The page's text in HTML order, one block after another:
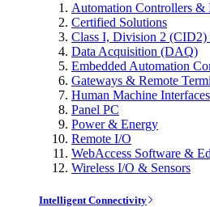
Automation Controllers &
Certified Solutions
Class I, Division 2
Data Acquisition (DAQ)
Embedded Automation
Gateways & Remote
Human Machine Interfaces
Panel PC
Power & Energy
Remote I/O
WebAccess Software &
Wireless I/O & Sensors
Intelligent Connectivity